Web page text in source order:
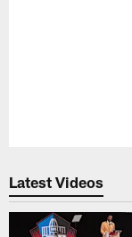
Latest Videos